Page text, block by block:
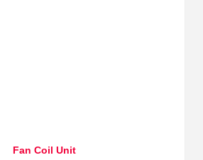
Fan Coil Unit